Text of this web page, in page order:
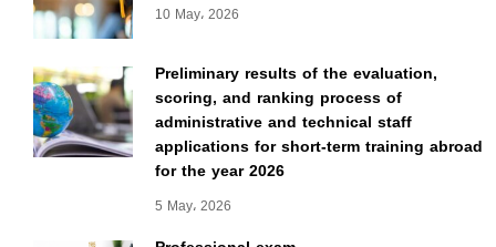
10 May، 2026
Preliminary results of the evaluation,
scoring, and ranking process of
administrative and technical staff
applications for short-term training abroad
for the year 2026
5 May، 2026